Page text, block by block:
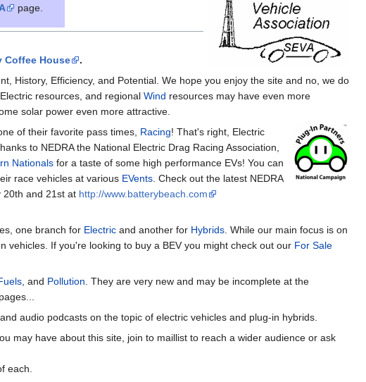
page.
Coffee House
.
History, Efficiency, and Potential. We hope you enjoy the site and no, we do
resources, and regional Wind resources may have even more
solar power even more attractive.
of their favorite pass times, Racing! That's right, Electric
to NEDRA the National Electric Drag Racing Association,
Nationals for a taste of some high performance EVs! You can
race vehicles at various EVents . Check out the latest NEDRA
20th and 21st at http://www.batterybeach.com
one branch for Electric and another for Hybrids . While our main focus is on
vehicles. If you're looking to buy a BEV you might check out our For Sale
, and Pollution . They are very new and may be incomplete at the
audio podcasts on the topic of electric vehicles and plug-in hybrids.
may have about this site, join to maillist to reach a wider audience or ask
each.